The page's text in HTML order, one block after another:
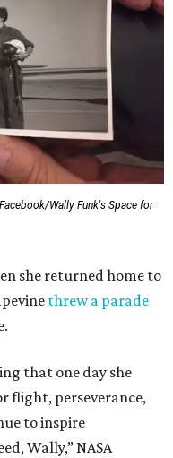
Facebook/Wally Funk's Space for
she returned home to
threw a parade
that one day she
flight, perseverance,
to inspire
Wally,” NASA